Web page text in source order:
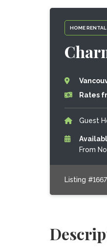
HOME RENTAL
Rates
Guest
From
Listing